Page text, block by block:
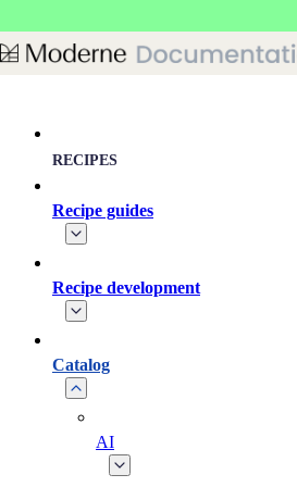
RECIPES
Recipe guides
Recipe development
Catalog
AI